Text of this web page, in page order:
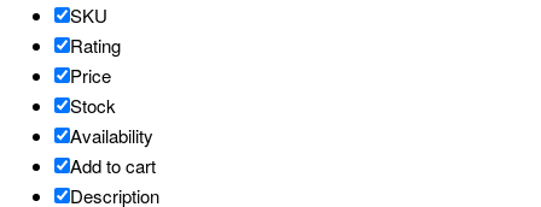
SKU
Rating
Price
Stock
Availability
Add to cart
Description